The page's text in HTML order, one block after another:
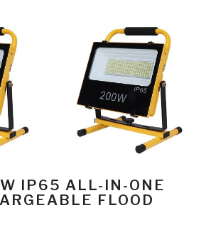
IP65 ALL-IN-ONE
FLOOD